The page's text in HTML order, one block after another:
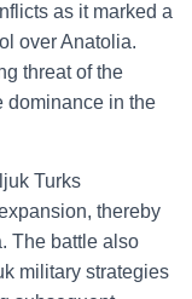
as it marked a
over Anatolia.
threat of the
dominance in the
Turks
thereby
The battle also
military strategies